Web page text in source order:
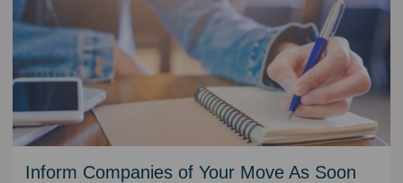
Inform Companies of Your Move As Soon